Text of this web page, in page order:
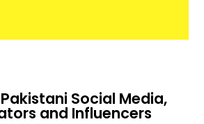
Social Media,
and Influencers